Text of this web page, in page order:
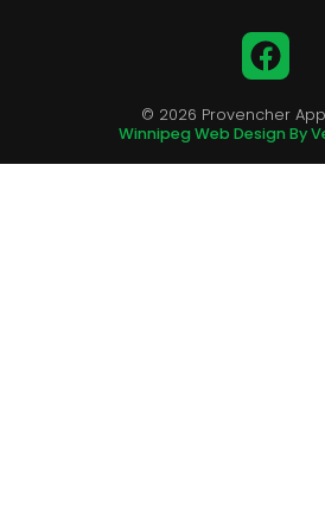
© 2026 Provencher
Winnipeg Web Design By